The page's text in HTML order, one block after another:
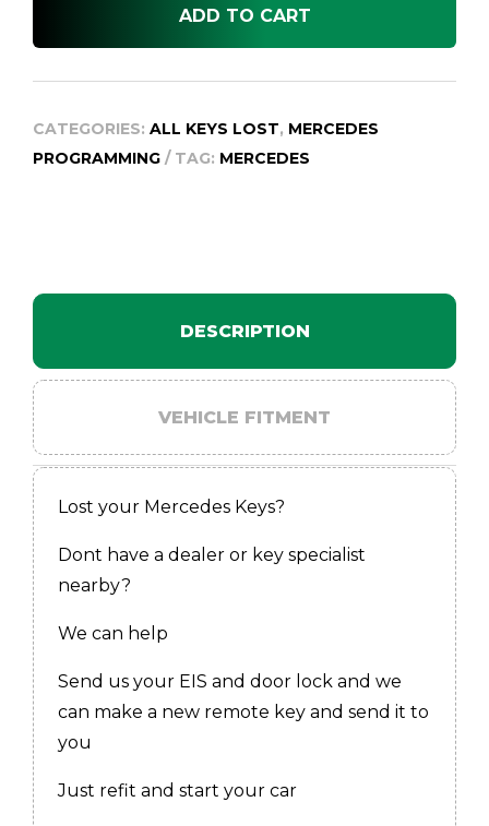
2014
ADD TO CART
CATEGORIES: ALL KEYS LOST, MERCEDES
PROGRAMMING
TAG: MERCEDES
DESCRIPTION
VEHICLE FITMENT
Lost your Mercedes Keys?
Dont have a dealer or key specialist
nearby?
We can help
Send us your EIS and door lock and we
can make a new remote key and send it to
you
Just refit and start your car